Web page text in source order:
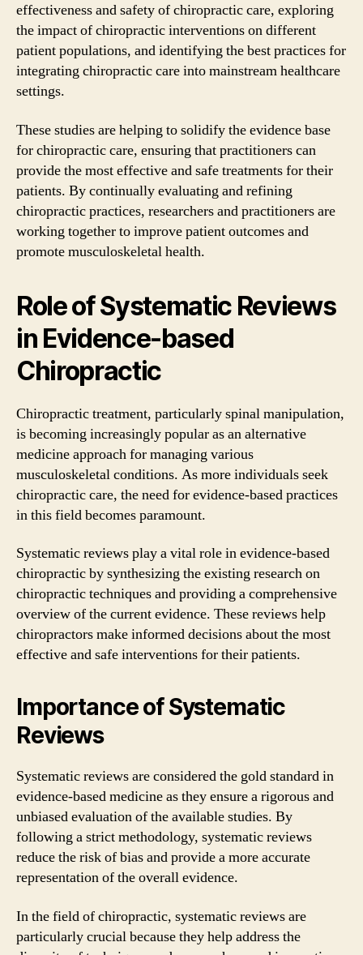
effectiveness and safety of chiropractic care, exploring
the impact of chiropractic interventions on different
patient populations, and identifying the best practices for
integrating chiropractic care into mainstream healthcare
settings.
These studies are helping to solidify the evidence base
for chiropractic care, ensuring that practitioners can
provide the most effective and safe treatments for their
patients. By continually evaluating and refining
chiropractic practices, researchers and practitioners are
working together to improve patient outcomes and
promote musculoskeletal health.
Role of Systematic Reviews
in Evidence-based
Chiropractic
Chiropractic treatment, particularly spinal manipulation,
is becoming increasingly popular as an alternative
medicine approach for managing various
musculoskeletal conditions. As more individuals seek
chiropractic care, the need for evidence-based practices
in this field becomes paramount.
Systematic reviews play a vital role in evidence-based
chiropractic by synthesizing the existing research on
chiropractic techniques and providing a comprehensive
overview of the current evidence. These reviews help
chiropractors make informed decisions about the most
effective and safe interventions for their patients.
Importance of Systematic
Reviews
Systematic reviews are considered the gold standard in
evidence-based medicine as they ensure a rigorous and
unbiased evaluation of the available studies. By
following a strict methodology, systematic reviews
reduce the risk of bias and provide a more accurate
representation of the overall evidence.
In the field of chiropractic, systematic reviews are
particularly crucial because they help address the